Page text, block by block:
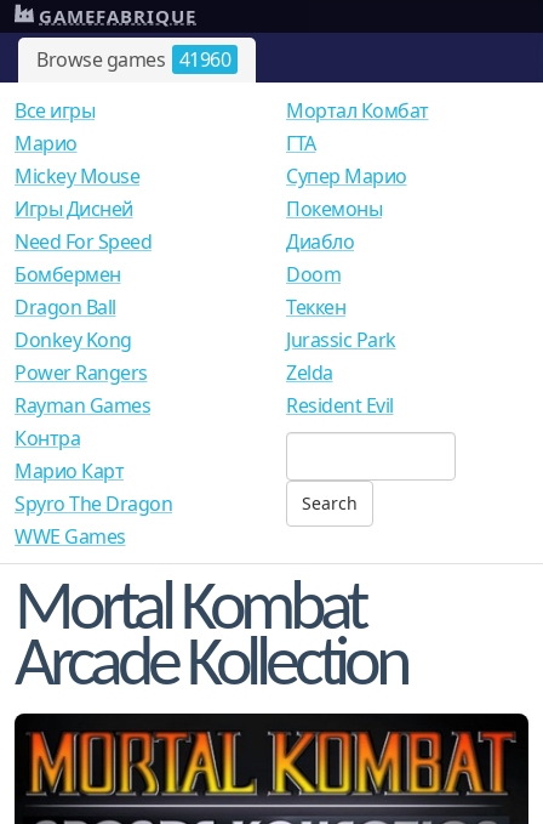
Browse games 41960
GAMEFABRIQUE
Все игры
Mарио
Mickey Mouse
Игры Дисней
Need For Speed
Мортал Комбат
ГТА
Супер Марио
Покемоны
Диабло
Бомбермен
Dragon Ball
Donkey Kong
Power Rangers
Rayman Games
Doom
Теккен
Jurassic Park
Zelda
Resident Evil
Контра
Марио Карт
Spyro The Dragon
WWE Games
Mortal Kombat
Arcade Kollection